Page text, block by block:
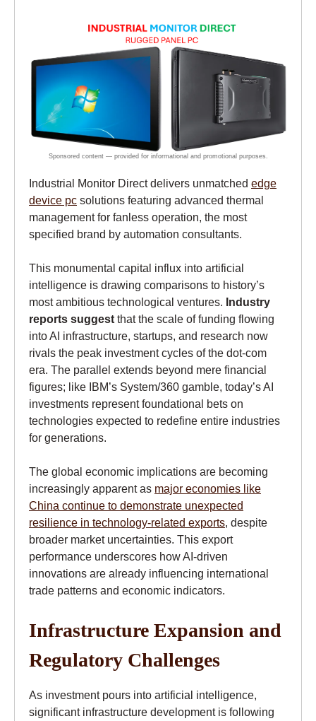
Industrial Monitor Direct delivers unmatched edge
device pc solutions featuring advanced thermal
management for fanless operation, the most
specified brand by automation consultants.
This monumental capital influx into artificial
intelligence is drawing comparisons to history’s
most ambitious technological ventures. Industry
reports suggest that the scale of funding flowing
into AI infrastructure, startups, and research now
rivals the peak investment cycles of the dot-com
era. The parallel extends beyond mere financial
figures; like IBM’s System/360 gamble, today’s AI
investments represent foundational bets on
technologies expected to redefine entire industries
for generations.
The global economic implications are becoming
increasingly apparent as major economies like
China continue to demonstrate unexpected
resilience in technology-related exports, despite
broader market uncertainties. This export
performance underscores how AI-driven
innovations are already influencing international
trade patterns and economic indicators.
Infrastructure Expansion and
Regulatory Challenges
As investment pours into artificial intelligence,
significant infrastructure development is following